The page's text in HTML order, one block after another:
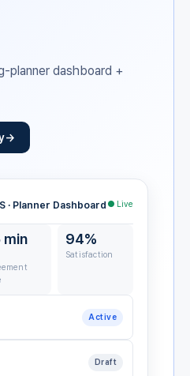
planner dashboard +
· Planner Dashboard ● Live
min 94%
Satisfaction
Active
Draft